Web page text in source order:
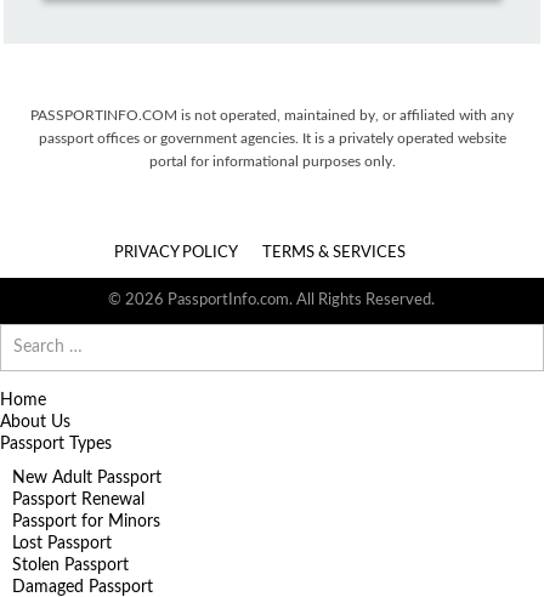
PASSPORTINFO.COM is not operated, maintained by, or affiliated with any
passport offices or government agencies. It is a privately operated website
portal for informational purposes only.
PRIVACY POLICY TERMS & SERVICES
© 2026 PassportInfo.com. All Rights Reserved.
for:
Home
About Us
Passport Types
New Adult Passport
Passport Renewal
Passport for Minors
Lost Passport
Stolen Passport
Damaged Passport